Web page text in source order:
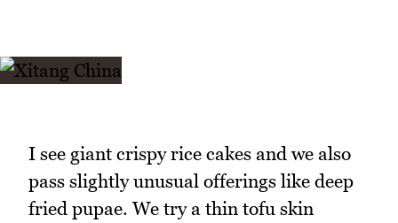
I see giant crispy rice cakes and we also
pass slightly unusual offerings like deep
fried pupae. We try a thin tofu skin